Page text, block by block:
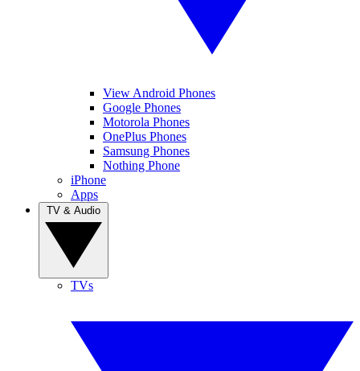
View Android Phones
Google Phones
Motorola Phones
OnePlus Phones
Samsung Phones
Nothing Phone
iPhone
Apps
TVs